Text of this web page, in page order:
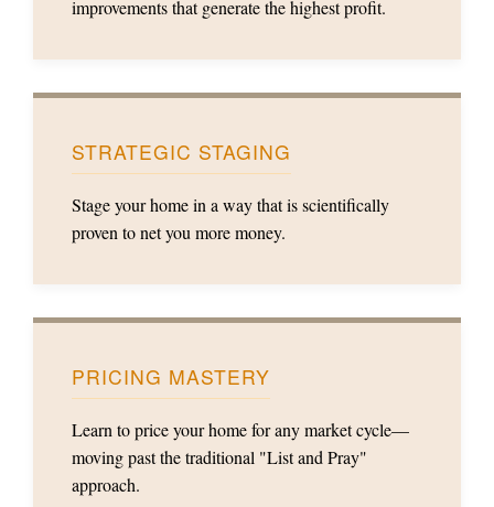
improvements that generate the highest profit.
STRATEGIC STAGING
Stage your home in a way that is scientifically
proven to net you more money.
PRICING MASTERY
Learn to price your home for any market cycle—
moving past the traditional "List and Pray"
approach.